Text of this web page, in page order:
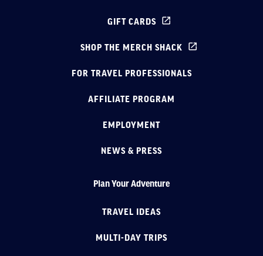
GIFT CARDS
SHOP THE MERCH SHACK
FOR TRAVEL PROFESSIONALS
AFFILIATE PROGRAM
EMPLOYMENT
NEWS & PRESS
Plan Your Adventure
TRAVEL IDEAS
MULTI-DAY TRIPS